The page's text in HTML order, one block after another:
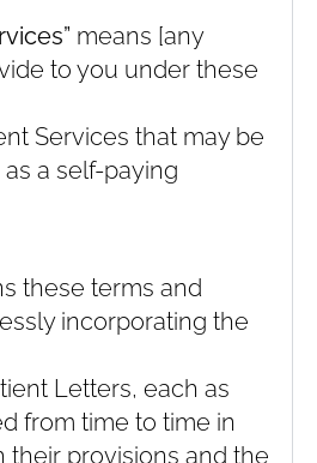
means [any
to you under these
Services that may be
a self-paying
these terms and
incorporating the
Letters, each as
from time to time in
their provisions and the